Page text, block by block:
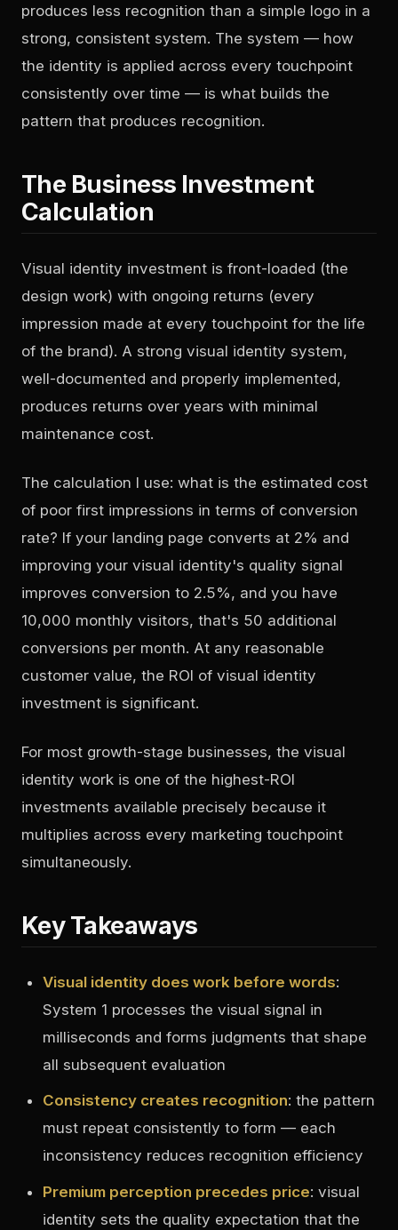
produces less recognition than a simple logo in a
strong, consistent system. The system — how
the identity is applied across every touchpoint
consistently over time — is what builds the
pattern that produces recognition.
The Business Investment
Calculation
Visual identity investment is front-loaded (the
design work) with ongoing returns (every
impression made at every touchpoint for the life
of the brand). A strong visual identity system,
well-documented and properly implemented,
produces returns over years with minimal
maintenance cost.
The calculation I use: what is the estimated cost
of poor first impressions in terms of conversion
rate? If your landing page converts at 2% and
improving your visual identity's quality signal
improves conversion to 2.5%, and you have
10,000 monthly visitors, that's 50 additional
conversions per month. At any reasonable
customer value, the ROI of visual identity
investment is significant.
For most growth-stage businesses, the visual
identity work is one of the highest-ROI
investments available precisely because it
multiplies across every marketing touchpoint
simultaneously.
Key Takeaways
Visual identity does work before words:
System 1 processes the visual signal in
milliseconds and forms judgments that shape
all subsequent evaluation
Consistency creates recognition: the pattern
must repeat consistently to form — each
inconsistency reduces recognition efficiency
Premium perception precedes price: visual
identity sets the quality expectation that the